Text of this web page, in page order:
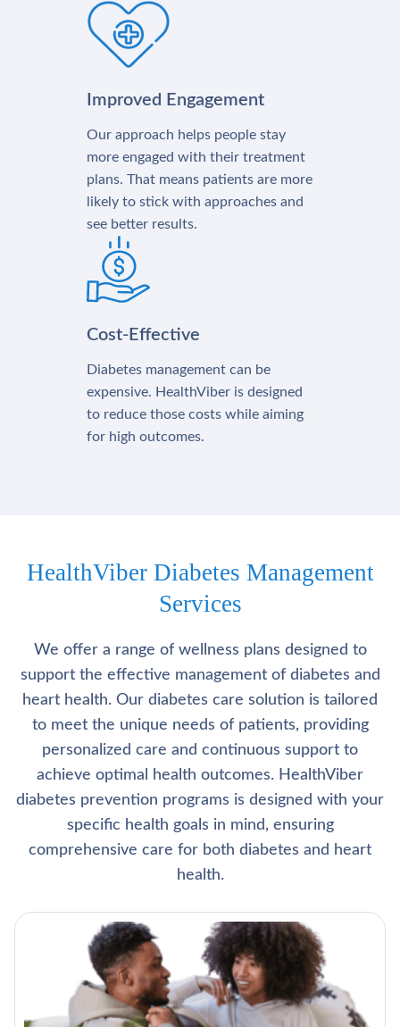
Improved Engagement
Our approach helps people stay
more engaged with their treatment
plans. That means patients are more
likely to stick with approaches and
see better results.
Cost-Effective
Diabetes management can be
expensive. HealthViber is designed
to reduce those costs while aiming
for high outcomes.
HealthViber Diabetes Management
Services
We offer a range of wellness plans designed to
support the effective management of diabetes and
heart health. Our diabetes care solution is tailored
to meet the unique needs of patients, providing
personalized care and continuous support to
achieve optimal health outcomes. HealthViber
diabetes prevention programs is designed with your
specific health goals in mind, ensuring
comprehensive care for both diabetes and heart
health.